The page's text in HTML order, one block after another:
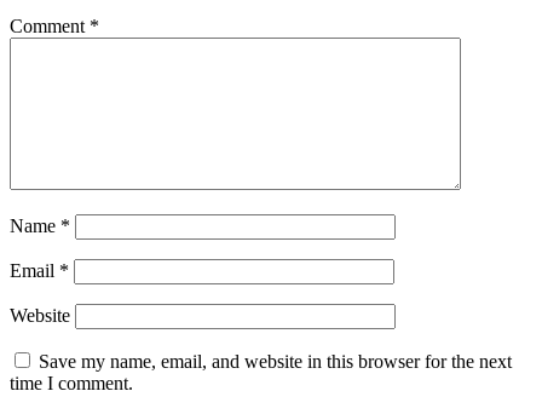
Comment *
Name *
Email *
Website
Save my name, email, and website in this browser for the next
time I comment.